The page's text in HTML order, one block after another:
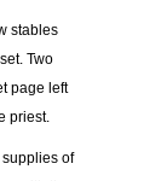
stables
Two
page left
priest.
of